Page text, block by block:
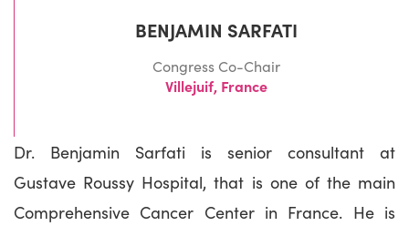
BENJAMIN SARFATI
Congress Co-Chair
Villejuif, France
Dr. Benjamin Sarfati is senior consultant at
Gustave Roussy Hospital, that is one of the main
Comprehensive Cancer Center in France. He is